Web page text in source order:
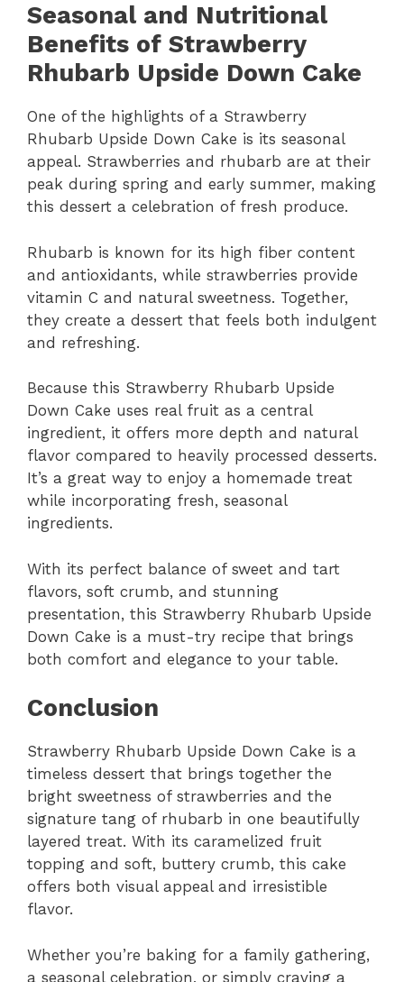
Seasonal and Nutritional
Benefits of Strawberry
Rhubarb Upside Down Cake
One of the highlights of a Strawberry
Rhubarb Upside Down Cake is its seasonal
appeal. Strawberries and rhubarb are at their
peak during spring and early summer, making
this dessert a celebration of fresh produce.
Rhubarb is known for its high fiber content
and antioxidants, while strawberries provide
vitamin C and natural sweetness. Together,
they create a dessert that feels both indulgent
and refreshing.
Because this Strawberry Rhubarb Upside
Down Cake uses real fruit as a central
ingredient, it offers more depth and natural
flavor compared to heavily processed desserts.
It’s a great way to enjoy a homemade treat
while incorporating fresh, seasonal
ingredients.
With its perfect balance of sweet and tart
flavors, soft crumb, and stunning
presentation, this Strawberry Rhubarb Upside
Down Cake is a must-try recipe that brings
both comfort and elegance to your table.
Conclusion
Strawberry Rhubarb Upside Down Cake is a
timeless dessert that brings together the
bright sweetness of strawberries and the
signature tang of rhubarb in one beautifully
layered treat. With its caramelized fruit
topping and soft, buttery crumb, this cake
offers both visual appeal and irresistible
flavor.
Whether you’re baking for a family gathering,
a seasonal celebration, or simply craving a